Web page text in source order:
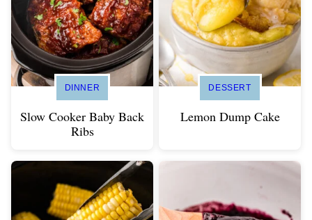
DINNER
Slow Cooker Baby Back
Ribs
DESSERT
Lemon Dump Cake